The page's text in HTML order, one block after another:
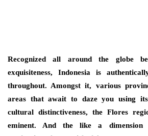
Recognized all around the globe
exquisiteness, Indonesia is
throughout. Amongst it, various
areas that await to daze you using
cultural distinctiveness, the Flores
eminent. And the like a